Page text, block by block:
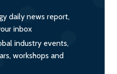
daily news report,
inbox
industry events,
workshops and